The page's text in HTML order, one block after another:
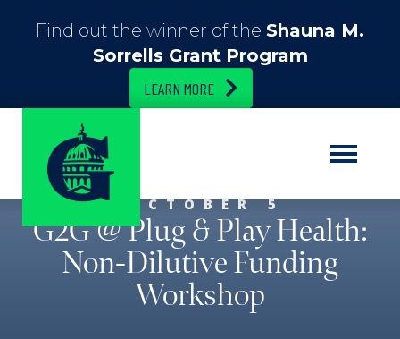
Find out the winner of the Shauna M.
Sorrells Grant Program
LEARN MORE
OCTOBER 5
G2G @ Plug & Play Health:
Non-Dilutive Funding
Workshop